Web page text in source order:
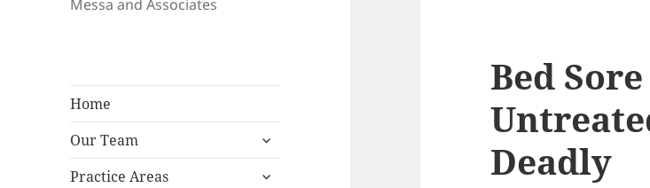
Messa and Associates
Home
Our Team
expand
menu
Practice Areas
expand
Bed
Deadly